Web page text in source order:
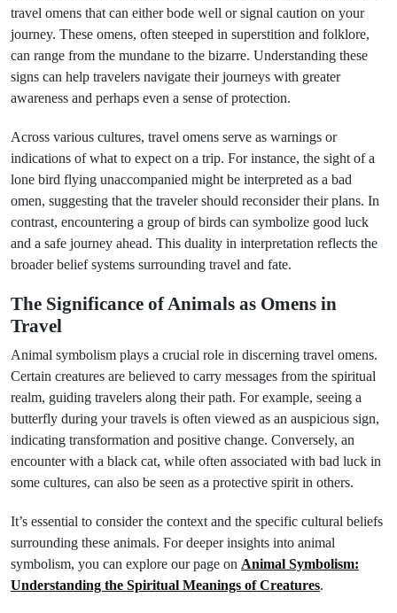
travel omens that can either bode well or signal caution on your
journey. These omens, often steeped in superstition and folklore,
can range from the mundane to the bizarre. Understanding these
signs can help travelers navigate their journeys with greater
awareness and perhaps even a sense of protection.
Across various cultures, travel omens serve as warnings or
indications of what to expect on a trip. For instance, the sight of a
lone bird flying unaccompanied might be interpreted as a bad
omen, suggesting that the traveler should reconsider their plans. In
contrast, encountering a group of birds can symbolize good luck
and a safe journey ahead. This duality in interpretation reflects the
broader belief systems surrounding travel and fate.
The Significance of Animals as Omens in
Travel
Animal symbolism plays a crucial role in discerning travel omens.
Certain creatures are believed to carry messages from the spiritual
realm, guiding travelers along their path. For example, seeing a
butterfly during your travels is often viewed as an auspicious sign,
indicating transformation and positive change. Conversely, an
encounter with a black cat, while often associated with bad luck in
some cultures, can also be seen as a protective spirit in others.
It’s essential to consider the context and the specific cultural beliefs
surrounding these animals. For deeper insights into animal
symbolism, you can explore our page on Animal Symbolism:
Understanding the Spiritual Meanings of Creatures.